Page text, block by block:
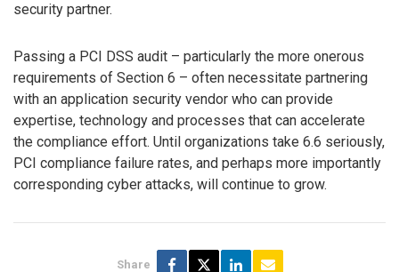
security partner.
Passing a PCI DSS audit – particularly the more onerous
requirements of Section 6 – often necessitate partnering
with an application security vendor who can provide
expertise, technology and processes that can accelerate
the compliance effort. Until organizations take 6.6 seriously,
PCI compliance failure rates, and perhaps more importantly
corresponding cyber attacks, will continue to grow.
Share